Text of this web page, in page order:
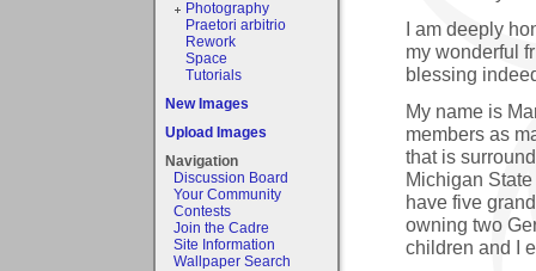
Photography
Praetori arbitrio
Rework
Space
Tutorials
New Images
Upload Images
Navigation
Discussion Board
Your Community
Contests
Join the Cadre
Site Information
Wallpaper Search
I am deeply
my wonderful
blessing
My name is
members as
that is
Michigan
have five
owning two
children and I